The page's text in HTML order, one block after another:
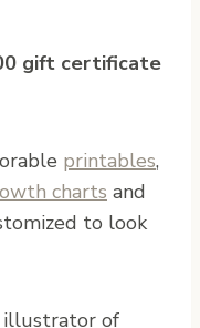
gift certificate
printables,
charts and
to look
illustrator of